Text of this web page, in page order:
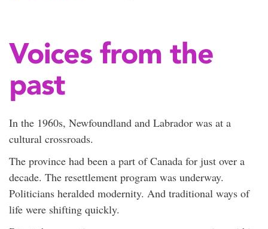
Voices from the
past
In the 1960s, Newfoundland and Labrador was at a
cultural crossroads.
The province had been a part of Canada for just over a
decade. The resettlement program was underway.
Politicians heralded modernity. And traditional ways of
life were shifting quickly.